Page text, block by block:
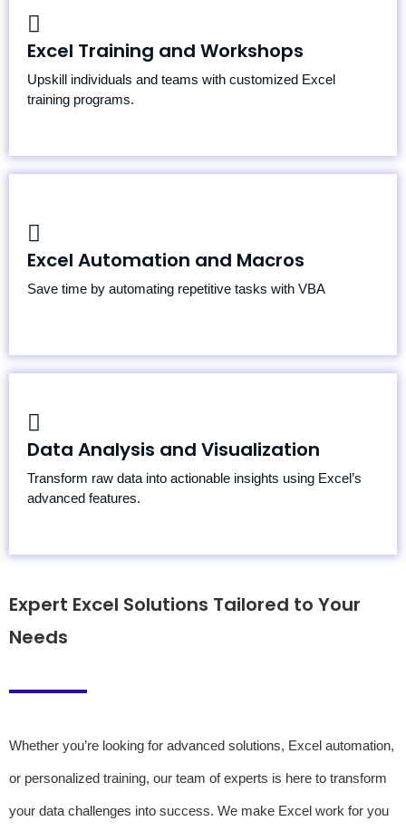
Excel Training and Workshops
Upskill individuals and teams with customized Excel
training programs.
Corporate Training Sessions
Specialized Topics: VBA, Power Query, Power Pivot
Excel Automation and Macros
Save time by automating repetitive tasks with VBA
Automated Data Imports and Exports
Workflow Automation
Data Analysis and Visualization
Transform raw data into actionable insights using Excel’s
advanced features.
Interactive Charts and Visualizations
Expert Excel Solutions Tailored to Your
Needs
Whether you’re looking for advanced solutions, Excel automation,
or personalized training, our team of experts is here to transform
your data challenges into success. We make Excel work for you